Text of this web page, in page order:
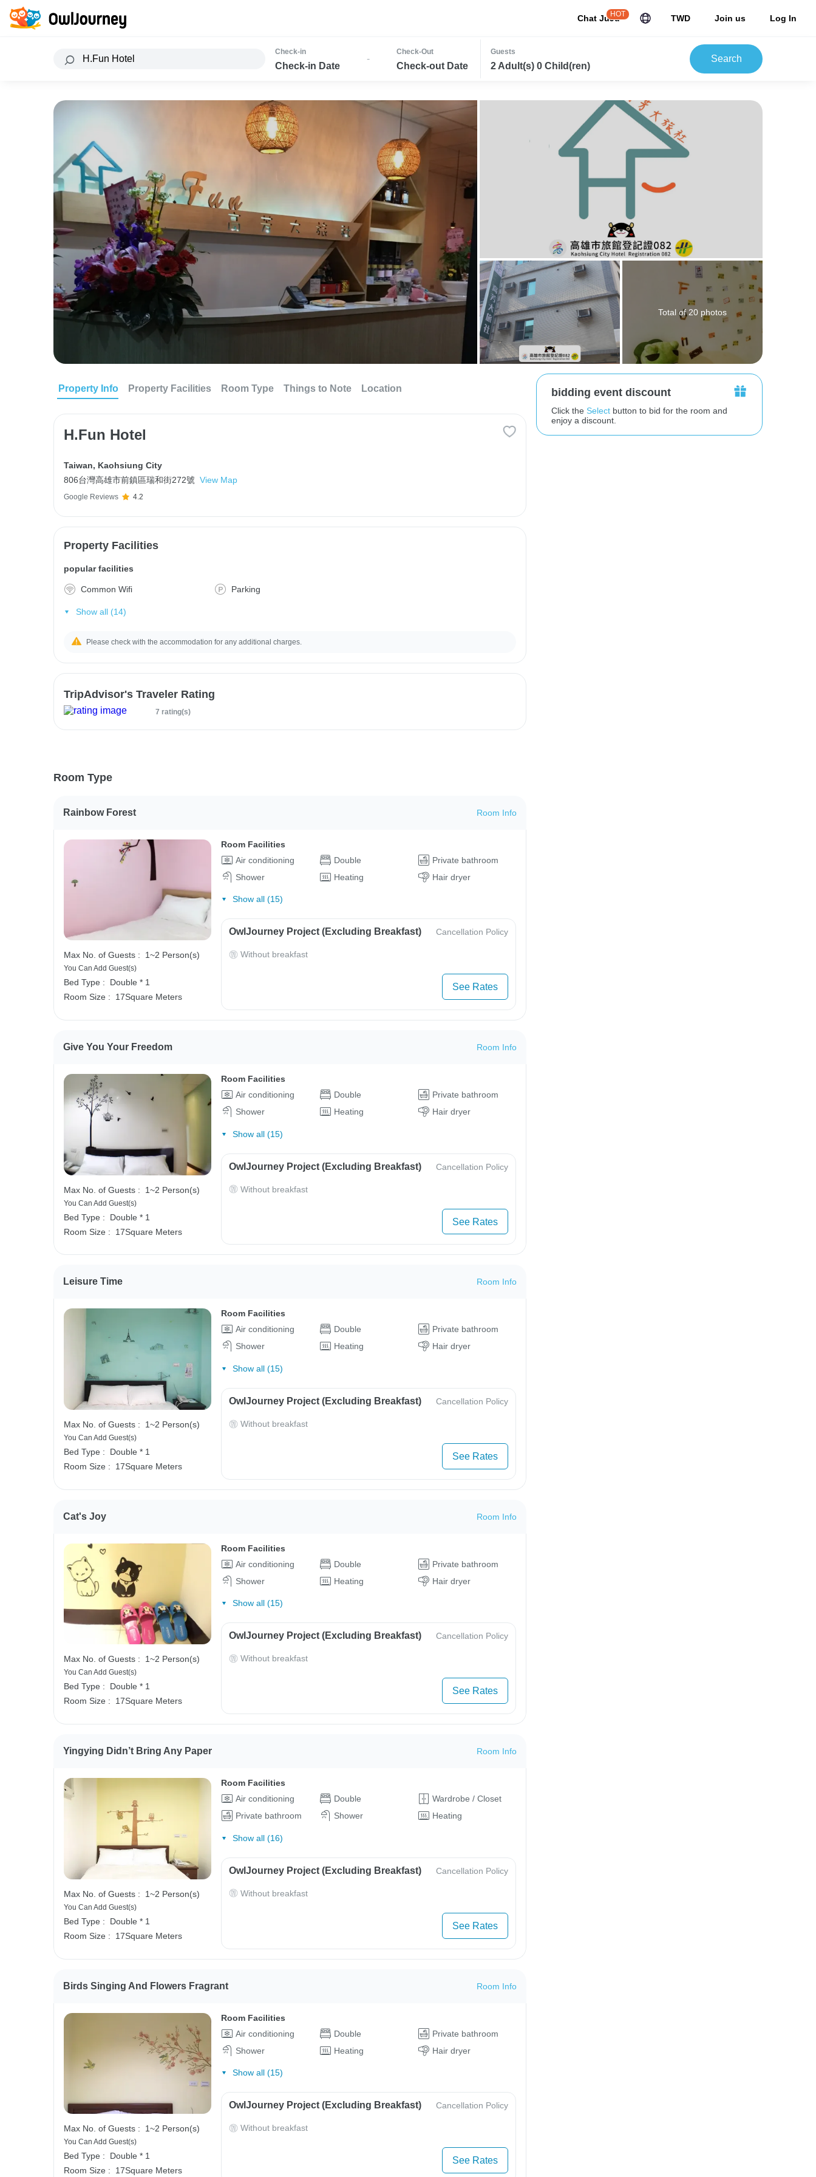
Chat JuJu
HOT TWD Join us Log In
Check-in
Check-in Date
-
Check-Out
Check-out Date
Guests
2 Adult(s) 0 Child(ren)
Search
Total of 20 photos
Property Info Property Facilities Room Type Things to Note Location
H.Fun Hotel
Taiwan, Kaohsiung City
806台灣高雄市前鎮區瑞和街272號 View Map
Google Reviews 4.2
Property Facilities
popular facilities
Common Wifi Parking
Show all (14)
Please check with the accommodation for any additional charges.
TripAdvisor's Traveler Rating
7 rating(s)
Room Type
Rainbow Forest Room Info
Max No. of Guests : 1~2 Person(s)
You Can Add Guest(s)
Bed Type :
Double * 1
Room Size :
17Square Meters
Room Facilities
Air conditioning
Double
Private bathroom
Shower
Heating Hair dryer
Show all (15)
OwlJourney Project (Excluding Breakfast) Cancellation Policy
Without breakfast
See Rates
Give You Your Freedom Room Info
Max No. of Guests : 1~2 Person(s)
You Can Add Guest(s)
Bed Type :
Double * 1
Room Size :
17Square Meters
Room Facilities
Air conditioning
Double
Private bathroom
Shower
Heating Hair dryer
Show all (15)
OwlJourney Project (Excluding Breakfast) Cancellation Policy
Without breakfast
See Rates
Leisure Time Room Info
Max No. of Guests : 1~2 Person(s)
You Can Add Guest(s)
Bed Type :
Double * 1
Room Size :
17Square Meters
Room Facilities
Air conditioning
Double
Private bathroom
Shower
Heating Hair dryer
Show all (15)
OwlJourney Project (Excluding Breakfast) Cancellation Policy
Without breakfast
See Rates
Cat's Joy Room Info
Max No. of Guests : 1~2 Person(s)
You Can Add Guest(s)
Bed Type :
Double * 1
Room Size :
17Square Meters
Room Facilities
Air conditioning
Double
Private bathroom
Shower
Heating Hair dryer
Show all (15)
OwlJourney Project (Excluding Breakfast) Cancellation Policy
Without breakfast
See Rates
Yingying Didn’t Bring Any Paper Room Info
Max No. of Guests : 1~2 Person(s)
You Can Add Guest(s)
Bed Type :
Double * 1
Room Size :
17Square Meters
Room Facilities
Air conditioning
Double
Wardrobe / Closet
Private bathroom
Shower Heating
Show all (16)
OwlJourney Project (Excluding Breakfast) Cancellation Policy
Without breakfast
See Rates
Birds Singing And Flowers Fragrant Room Info
Max No. of Guests : 1~2 Person(s)
You Can Add Guest(s)
Bed Type :
Double * 1
Room Size :
17Square Meters
Room Facilities
Air conditioning
Double
Private bathroom
Shower
Heating Hair dryer
Show all (15)
OwlJourney Project (Excluding Breakfast) Cancellation Policy
Without breakfast
See Rates
bidding event discount
Click the Select button to bid for the room and
enjoy a discount.